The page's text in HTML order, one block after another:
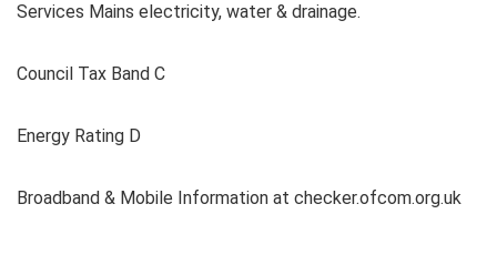
Services Mains electricity, water & drainage.
Council Tax Band C
Energy Rating D
Broadband & Mobile Information at checker.ofcom.org.uk